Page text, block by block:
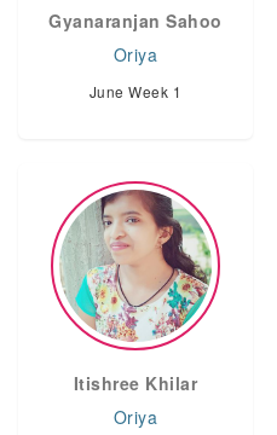
Gyanaranjan Sahoo
Oriya
June Week 1
Itishree Khilar
Oriya